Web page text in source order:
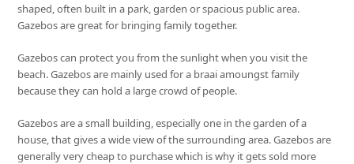
shaped, often built in a park, garden or spacious public area.
Gazebos are great for bringing family together.
Gazebos can protect you from the sunlight when you visit the
beach. Gazebos are mainly used for a braai amoungst family
because they can hold a large crowd of people.
Gazebos are a small building, especially one in the garden of a
house, that gives a wide view of the surrounding area. Gazebos are
generally very cheap to purchase which is why it gets sold more